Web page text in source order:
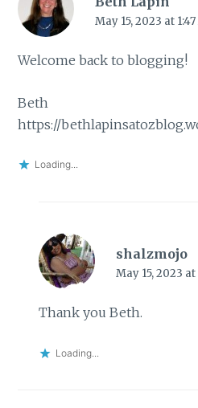
May 15, 2023 at
Welcome back to blogging!
Beth
https://
Loading...
shalzmojo
May 15, 2023 at
Thank you Beth.
Loading...